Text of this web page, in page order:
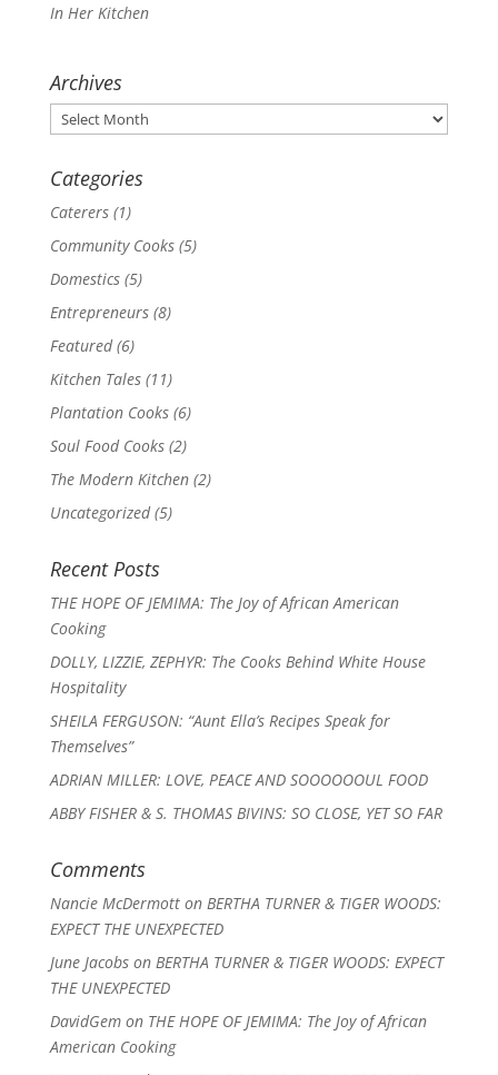
In Her Kitchen
Archives
Archives
Categories
Caterers(1)
Community Cooks(5)
Domestics(5)
Entrepreneurs(8)
Featured(6)
Kitchen Tales(11)
Plantation Cooks(6)
Soul Food Cooks(2)
The Modern Kitchen(2)
Uncategorized(5)
Recent Posts
THE HOPE OF JEMIMA: The Joy of African American
Cooking
DOLLY, LIZZIE, ZEPHYR: The Cooks Behind White House
Hospitality
SHEILA FERGUSON: “Aunt Ella’s Recipes Speak for
Themselves”
ADRIAN MILLER: LOVE, PEACE AND SOOOOOOUL FOOD
ABBY FISHER & S. THOMAS BIVINS: SO CLOSE, YET SO FAR
Comments
Nancie McDermotton BERTHA TURNER & TIGER WOODS:
EXPECT THE UNEXPECTED
June Jacobson BERTHA TURNER & TIGER WOODS: EXPECT
THE UNEXPECTED
DavidGemon THE HOPE OF JEMIMA: The Joy of African
American Cooking